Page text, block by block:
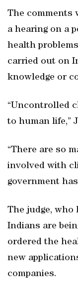
The comments
a hearing on a
health
carried out on
knowledge or
“Uncontrolled
to human life,”
“There are so
involved with
government
The judge,
Indians are
ordered the
new
companies.